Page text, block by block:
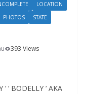
LOCATION
PHOTOS
STATE
393 Views
‘ BODELLY ‘ AKA